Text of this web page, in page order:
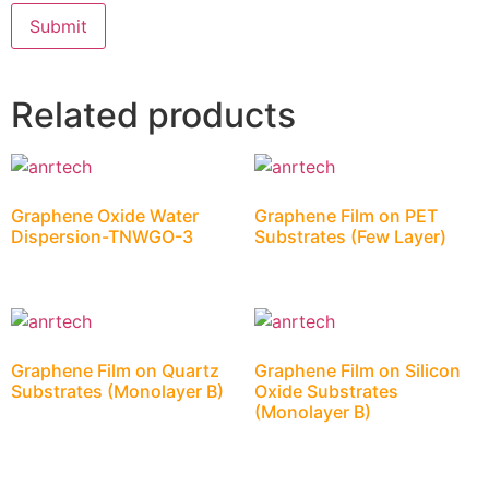
Related products
Graphene Oxide Water
Dispersion-TNWGO-3
Graphene Film on PET
Substrates (Few Layer)
Graphene Film on Quartz
Substrates (Monolayer B)
Graphene Film on Silicon
Oxide Substrates
(Monolayer B)